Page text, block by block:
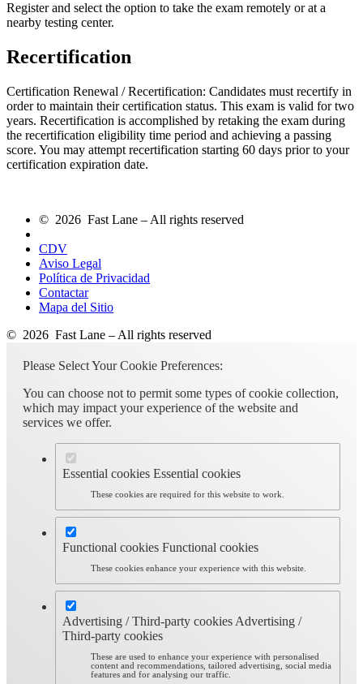
Register and select the option to take the exam remotely or at a
nearby testing center.
Recertification
Certification Renewal / Recertification: Candidates must recertify in
order to maintain their certification status. This exam is valid for two
years. Recertification is accomplished by retaking the exam during
the recertification eligibility time period and achieving a passing
score. You may attempt recertification starting 60 days prior to your
certification expiration date.
© 2026 Fast Lane – All rights reserved
CDV
Aviso Legal
Política de Privacidad
Contactar
Mapa del Sitio
© 2026 Fast Lane – All rights reserved
Please Select Your Cookie Preferences:
You can choose not to permit some types of cookie collection,
which may impact your experience of the website and
services we offer.
Essential cookies Essential cookies
These cookies are required for this website to work.
Functional cookies Functional cookies
These cookies enhance your experience with this website.
Advertising / Third-party cookies Advertising /
Third-party cookies
These are used to enhance your experience with personalised
content and recommendations, tailored advertising, social media
features and for analysing our traffic.